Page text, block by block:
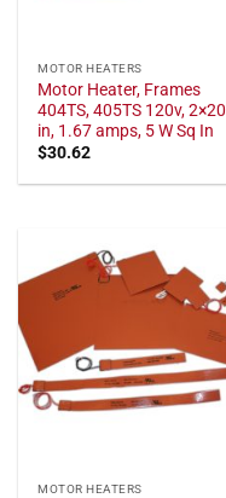
MOTOR HEATERS
Motor Heater, Frames
404TS, 405TS 120v, 2×20
in, 1.67 amps, 5 W Sq In
$30.62
MOTOR HEATERS